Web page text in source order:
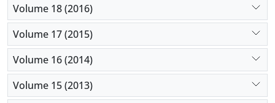
Volume 18 (2016)
Volume 17 (2015)
Volume 16 (2014)
Volume 15 (2013)